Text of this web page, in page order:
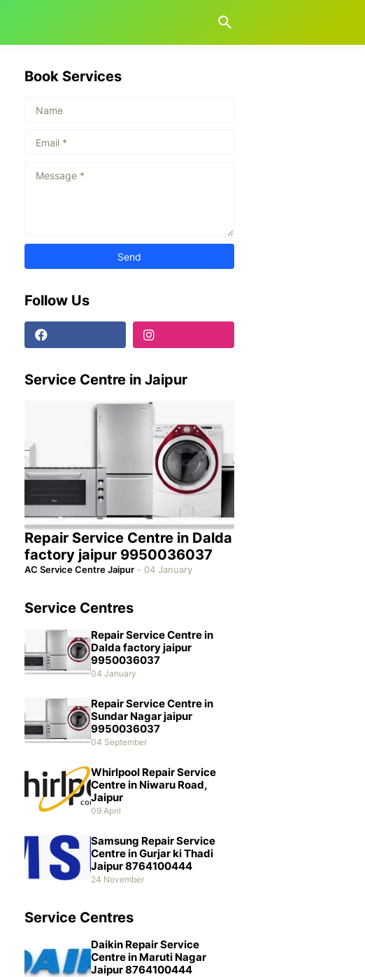
Book Services
Follow Us
Service Centre in Jaipur
Repair Service Centre in Dalda
factory jaipur 9950036037
AC Service Centre Jaipur - 04 January
Service Centres
Repair Service Centre in
Dalda factory jaipur
9950036037
04 January
Repair Service Centre in
Sundar Nagar jaipur
9950036037
04 September
Whirlpool Repair Service
Centre in Niwaru Road,
Jaipur
09 April
Samsung Repair Service
Centre in Gurjar ki Thadi
Jaipur 8764100444
24 November
Service Centres
Daikin Repair Service
Centre in Maruti Nagar
Jaipur 8764100444